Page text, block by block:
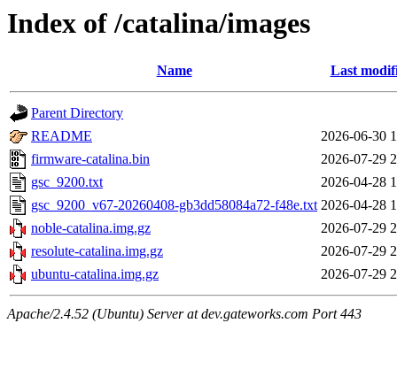
Index of /catalina/images
Name Last
Parent Directory
README
2026-06-30
firmware-catalina.bin
2026-07-29
gsc_9200.txt
2026-04-28
gsc_9200_v67-20260408-gb3dd58084a72-f48e.txt 2026-04-28
noble-catalina.img.gz
2026-07-29
resolute-catalina.img.gz
2026-07-29
ubuntu-catalina.img.gz
2026-07-29
Apache/2.4.52 (Ubuntu) Server at dev.gateworks.com Port 443